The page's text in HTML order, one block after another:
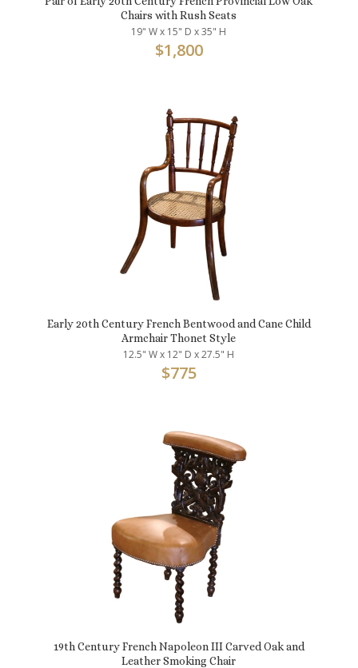
Chairs with Rush Seats
19" W x 15" D x 35" H
$1,800
Early 20th Century French Bentwood and Cane Child
Armchair Thonet Style
12.5" W x 12" D x 27.5" H
$775
19th Century French Napoleon III Carved Oak and
Leather Smoking Chair